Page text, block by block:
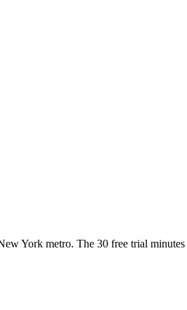
York metro. The 30 free trial minutes